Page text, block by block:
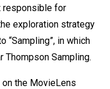
responsible for
exploration strategy
“Sampling”, in which
Thompson Sampling.
on the MovieLens